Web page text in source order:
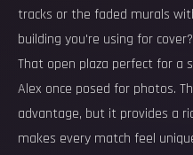
tracks or the faded murals
building you're using for
That open plaza perfect for a
Alex once posed for photos.
advantage, but it provides a
makes every match feel